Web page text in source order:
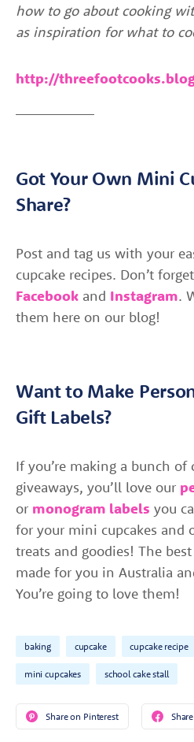
how to go about cooking
as inspiration for what to
http://
Got Your Own Mini
Share?
Post and tag us with your
cupcake recipes. Don’t
Facebook and Instagram.
them here on our blog!
Want to Make
Gift Labels?
If you’re making a bunch of
giveaways, you’ll love our
or monogram labels you
for your mini cupcakes and
treats and goodies! The
made for you in Australia
You’re going to love them!
baking cupcake cupcake recipe
mini cupcakes school cake stall
Share on Pinterest